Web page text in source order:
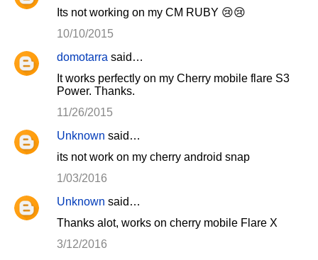
Its not working on my CM RUBY 😢😢
10/10/2015
domotarra said…
It works perfectly on my Cherry mobile flare S3
Power. Thanks.
11/26/2015
Unknown said…
its not work on my cherry android snap
1/03/2016
Unknown said…
Thanks alot, works on cherry mobile Flare X
3/12/2016